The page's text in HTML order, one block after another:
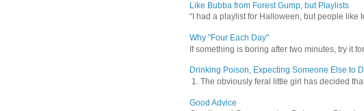
Like Bubba from Forest Gump, but Playlists
“I had a playlist for Halloween, but people like
Why "Four Each Day"
If something is boring after two minutes, try it
Drinking Poison, Expecting Someone Else to
1. The obviously feral little girl has decided
Good Advice